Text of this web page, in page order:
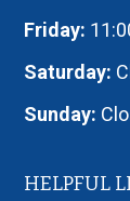
Friday:
Saturday:
Sunday:
HELPFUL